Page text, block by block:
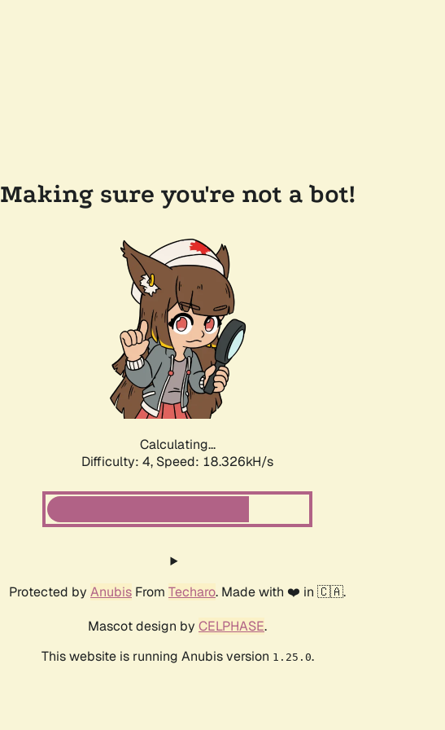
Making sure you're not a bot!
Calculating...
Difficulty: 4, Speed: 18.326kH/s
Protected by Anubis From Techaro. Made with ❤️ in 🇨🇦.
Mascot design by CELPHASE.
This website is running Anubis version 1.25.0.